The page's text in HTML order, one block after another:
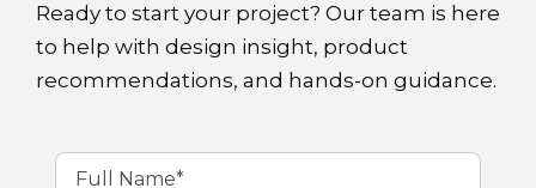
Ready to start your project? Our team is here
to help with design insight, product
recommendations, and hands-on guidance.